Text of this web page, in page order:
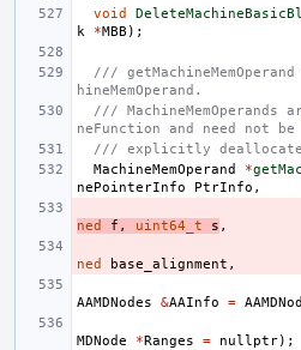
void
k
*MBB );
///
hineMemOperand.
/// MachineMemOperands
neFunction and need not be
/// explicitly
MachineMemOperand
*
nePointerInfo
PtrInfo ,
ned
f , uint64_t s ,
ned
base_alignment ,
AAMDNodes
&AAInfo =
MDNode
*Ranges = nullptr);